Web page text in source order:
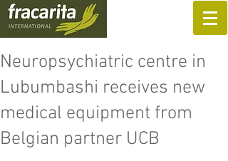
Neuropsychiatric centre in
Lubumbashi receives new
medical equipment from
Belgian partner UCB